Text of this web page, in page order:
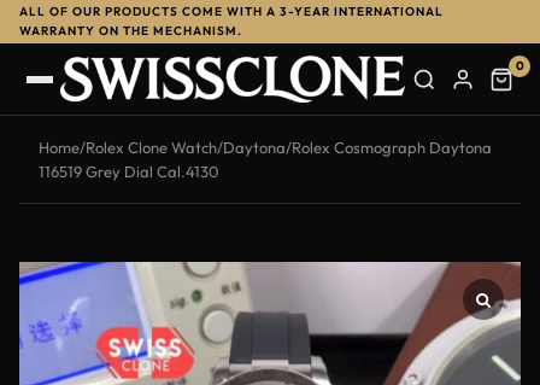
ALL OF OUR PRODUCTS COME WITH A 3-YEAR INTERNATIONAL
WARRANTY ON THE MECHANISM.
0
Home/Rolex Clone Watch/Daytona/Rolex Cosmograph Daytona
116519 Grey Dial Cal.4130